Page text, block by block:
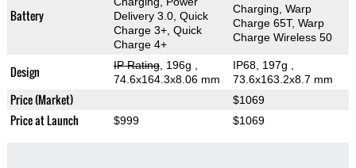
Battery
Delivery 3.0, Quick
Charge 3+, Quick
Charge 4+
Charging, Warp
Charge 65T, Warp
Charge Wireless 50
Design IP Rating, 196g
74.6x164.3x8.06 mm
IP68, 197g
73.6x163.2x8.7 mm
Price (Market) $1069
Price at Launch $999 $1069